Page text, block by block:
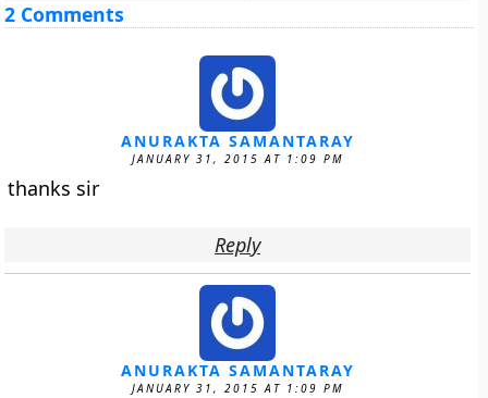
2 Comments
ANURAKTA SAMANTARAY
JANUARY 31, 2015 AT 1:09 PM
thanks sir
Reply
ANURAKTA SAMANTARAY
JANUARY 31, 2015 AT 1:09 PM